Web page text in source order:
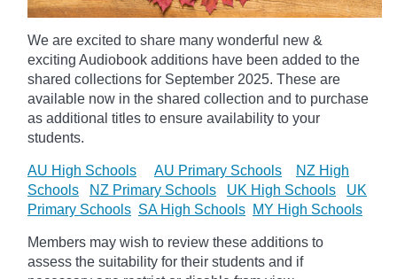
We are excited to share many wonderful new &
exciting Audiobook additions have been added to the
shared collections for September 2025. These are
available now in the shared collection and to purchase
as additional titles to ensure availability to your
students.
AU High Schools AU Primary Schools
NZ High
Schools
NZ Primary Schools UK High Schools
UK
Primary Schools SA High Schools MY High Schools
Members may wish to review these additions to
assess the suitability for their students and if